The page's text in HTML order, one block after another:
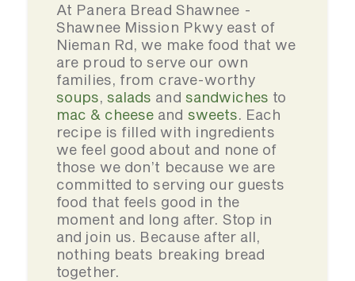
At Panera Bread Shawnee -
Shawnee Mission Pkwy east of
Nieman Rd, we make food that we
are proud to serve our own
families, from crave-worthy
soups,salads and sandwiches to
mac & cheese and sweets. Each
recipe is filled with ingredients
we feel good about and none of
those we don’t because we are
committed to serving our guests
food that feels good in the
moment and long after. Stop in
and join us. Because after all,
nothing beats breaking bread
together.